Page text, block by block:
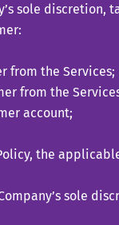
sole discretion,
from the Services;
from the
account;
the
sole